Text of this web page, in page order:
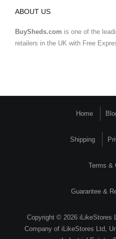
ABOUT US
BuySheds.com is one of the
retailers in the UK with Free
Home
Shipping
Terms &
Guarantee &
Copyright © 2026 iLikeStores
Company of iLikeStores Ltd,